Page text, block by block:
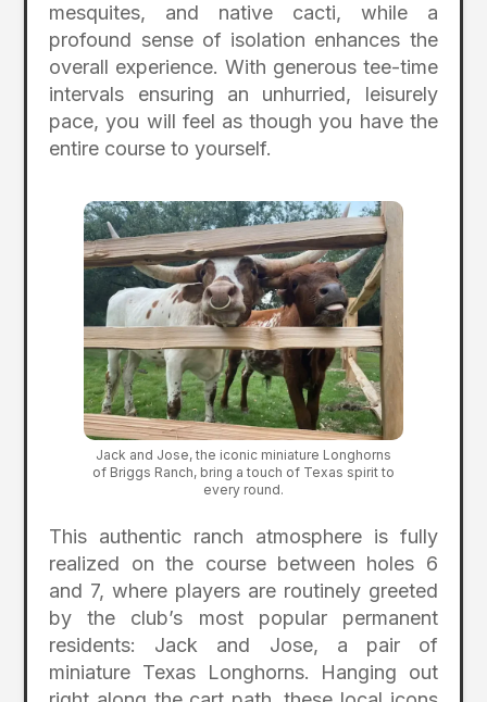
mesquites, and native cacti, while a
profound sense of isolation enhances the
overall experience. With generous tee-time
intervals ensuring an unhurried, leisurely
pace, you will feel as though you have the
entire course to yourself.
Jack and Jose, the iconic miniature Longhorns
of Briggs Ranch, bring a touch of Texas spirit to
every round.
This authentic ranch atmosphere is fully
realized on the course between holes 6
and 7, where players are routinely greeted
by the club’s most popular permanent
residents: Jack and Jose, a pair of
miniature Texas Longhorns. Hanging out